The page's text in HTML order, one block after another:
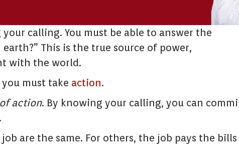
calling. You must be able to answer the
This is the true source of power,
with the world.
must take action.
action. By knowing your calling, you can
are the same. For others, the job pays the bills